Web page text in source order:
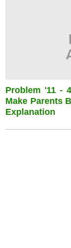
Problem '11 -
Make Parents
Explanation